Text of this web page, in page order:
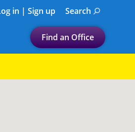
in | Sign up Search
Find an Office
find a tax